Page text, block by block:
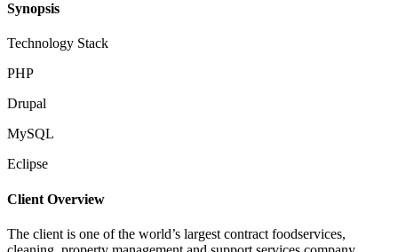
Synopsis
Technology Stack
PHP
Drupal
MySQL
Eclipse
Client Overview
The client is one of the world’s largest contract foodservices,